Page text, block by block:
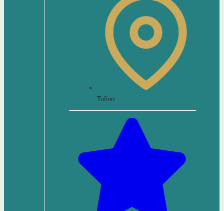
Tofino